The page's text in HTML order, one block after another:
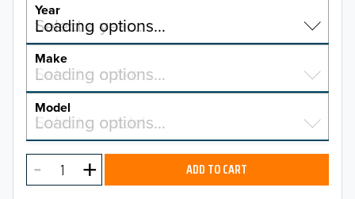
Year
Select a year…
Loading options…
YEAR
2026
2025
Make
Select a make…
Loading options…
MAKE
Model
Select a model…
Loading options…
MODEL ADD TO CART